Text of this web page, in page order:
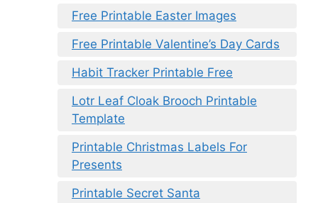
Free Printable Easter Images
Free Printable Valentine’s Day Cards
Habit Tracker Printable Free
Lotr Leaf Cloak Brooch Printable
Template
Printable Christmas Labels For
Presents
Printable Secret Santa